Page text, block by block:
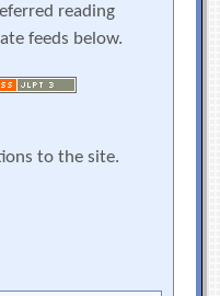
reading
feeds below.
to the site.